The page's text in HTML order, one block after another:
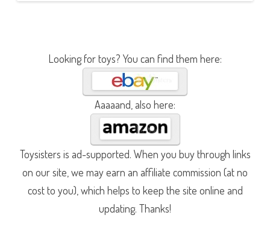
Looking for toys? You can find them here:
Aaaaand, also here:
Toysisters is ad-supported. When you buy through links
on our site, we may earn an affiliate commission (at no
cost to you), which helps to keep the site online and
updating. Thanks!